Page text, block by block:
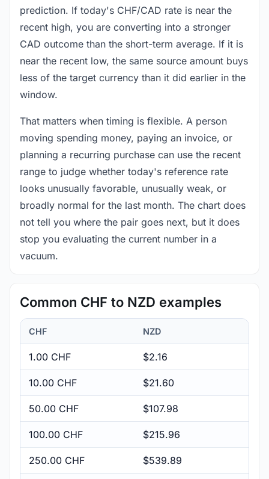
prediction. If today's CHF/CAD rate is near the
recent high, you are converting into a stronger
CAD outcome than the short-term average. If it is
near the recent low, the same source amount buys
less of the target currency than it did earlier in the
window.
That matters when timing is flexible. A person
moving spending money, paying an invoice, or
planning a recurring purchase can use the recent
range to judge whether today's reference rate
looks unusually favorable, unusually weak, or
broadly normal for the last month. The chart does
not tell you where the pair goes next, but it does
stop you evaluating the current number in a
vacuum.
Common CHF to NZD examples
CHF NZD
1.00 CHF $2.16
10.00 CHF $21.60
50.00 CHF $107.98
100.00 CHF $215.96
250.00 CHF $539.89